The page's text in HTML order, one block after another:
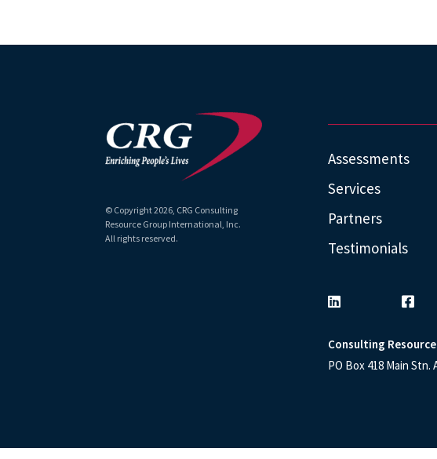
© Copyright2026, CRG Consulting
Resource Group International, Inc.
All rights reserved.
Assessments
Services
Partners
Testimonials
Consulting
PO Box 418 Main